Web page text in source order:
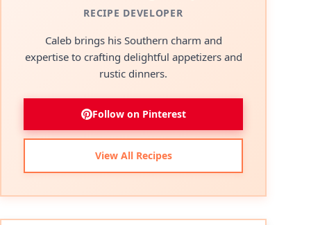
RECIPE DEVELOPER
Caleb brings his Southern charm and
expertise to crafting delightful appetizers and
rustic dinners.
Follow on Pinterest
View All Recipes